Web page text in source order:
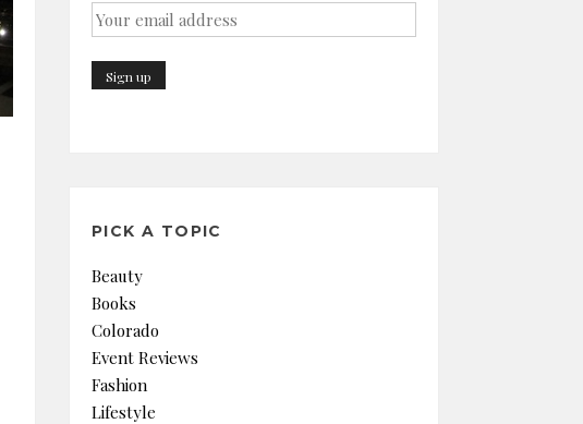
PICK A TOPIC
Beauty
Books
Colorado
Event Reviews
Fashion
Lifestyle